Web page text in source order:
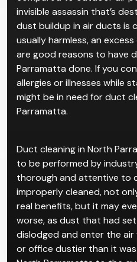
Indoor air pollution is not
compared to outdoor air
invisible assassin that’s
dust buildup in air ducts is
usually harmless, an
are good reasons to have
Parramatta done. If you
might be in need for duct
Parramatta.
Duct cleaning in North
to be performed by
thorough and attentive to
improperly cleaned, not
real benefits, but it may